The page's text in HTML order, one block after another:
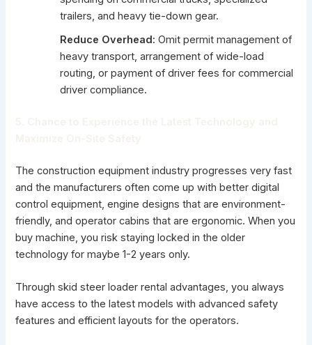
trailers, and heavy tie-down gear.
Reduce Overhead: Omit permit management of
heavy transport, arrangement of wide-load
routing, or payment of driver fees for commercial
driver compliance.
The construction equipment industry progresses very fast
and the manufacturers often come up with better digital
control equipment, engine designs that are environment-
friendly, and operator cabins that are ergonomic. When you
buy machine, you risk staying locked in the older
technology for maybe 1-2 years only.
Through skid steer loader rental advantages, you always
have access to the latest models with advanced safety
features and efficient layouts for the operators.